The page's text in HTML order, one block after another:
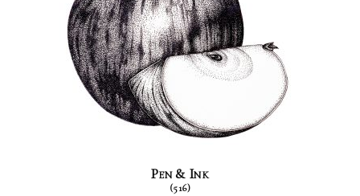
Pen & Ink
(516)